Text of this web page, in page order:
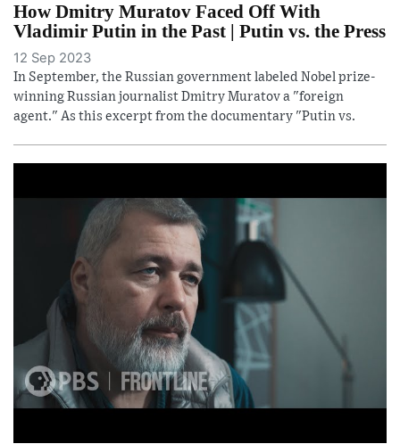
How Dmitry Muratov Faced Off With
Vladimir Putin in the Past | Putin vs. the Press
12 Sep 2023
In September, the Russian government labeled Nobel prize-
winning Russian journalist Dmitry Muratov a "foreign
agent." As this excerpt from the documentary "Putin vs.